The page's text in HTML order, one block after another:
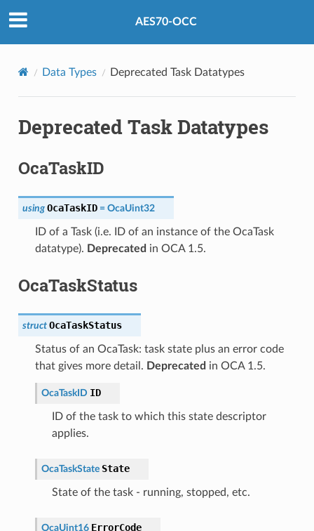
AES70-OCC
Data Types Deprecated Task Datatypes
Deprecated Task Datatypes
OcaTaskID
using OcaTaskID = OcaUint32
ID of a Task (i.e. ID of an instance of the OcaTask
datatype). Deprecated in OCA 1.5.
OcaTaskStatus
struct OcaTaskStatus
Status of an OcaTask: task state plus an error code
that gives more detail. Deprecated in OCA 1.5.
OcaTaskID ID
ID of the task to which this state descriptor
applies.
OcaTaskState State
State of the task - running, stopped, etc.
OcaUint16 ErrorCode